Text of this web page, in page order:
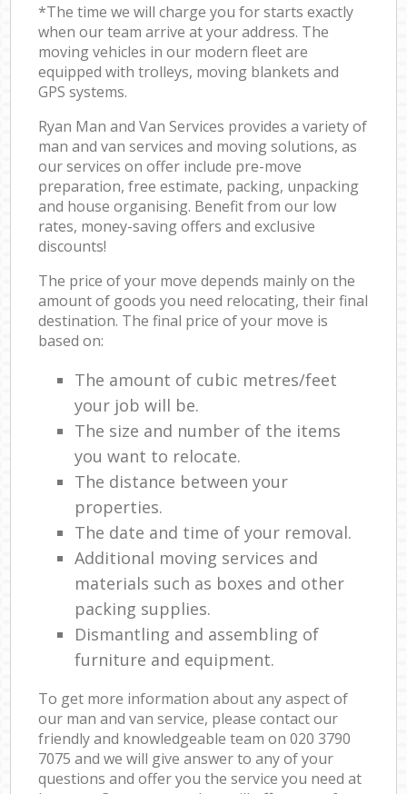
*The time we will charge you for starts exactly
when our team arrive at your address. The
moving vehicles in our modern fleet are
equipped with trolleys, moving blankets and
GPS systems.
Ryan Man and Van Services provides a variety of
man and van services and moving solutions, as
our services on offer include pre-move
preparation, free estimate, packing, unpacking
and house organising. Benefit from our low
rates, money-saving offers and exclusive
discounts!
The price of your move depends mainly on the
amount of goods you need relocating, their final
destination. The final price of your move is
based on:
The amount of cubic metres/feet
your job will be.
The size and number of the items
you want to relocate.
The distance between your
properties.
The date and time of your removal.
Additional moving services and
materials such as boxes and other
packing supplies.
Dismantling and assembling of
furniture and equipment.
To get more information about any aspect of
our man and van service, please contact our
friendly and knowledgeable team on ‎020 3790
7075 and we will give answer to any of your
questions and offer you the service you need at